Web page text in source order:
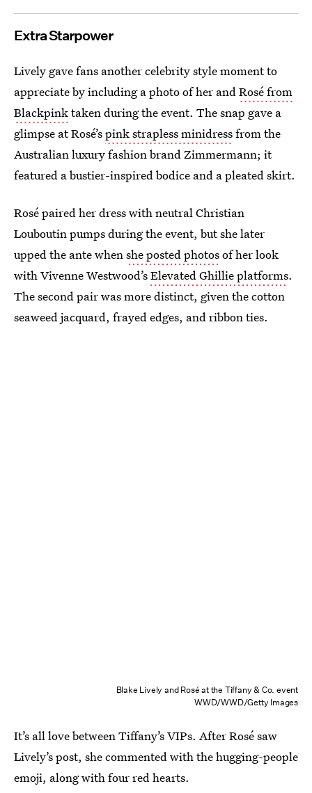
Extra Starpower
Lively gave fans another celebrity style moment to
appreciate by including a photo of her andRosé from
Blackpinktaken during the event. The snap gave a
glimpse at Rosé’spink strapless minidressfrom the
Australian luxury fashion brand Zimmermann; it
featured a bustier-inspired bodice and a pleated skirt.
Rosé paired her dress with neutral Christian
Louboutin pumps during the event, but she later
upped the ante whenshe posted photosof her look
with Vivenne Westwood’sElevated Ghillie platforms.
The second pair was more distinct, given the cotton
seaweed jacquard, frayed edges, and ribbon ties.
Blake Lively and Rosé at the Tiffany & Co. event
WWD/WWD/Getty Images
It’s all love between Tiffany’s VIPs. After Rosé saw
Lively’s post, she commented with the hugging-people
emoji, along with four red hearts.